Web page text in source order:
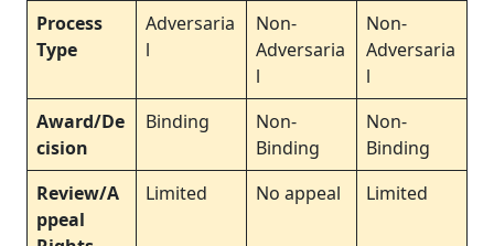
Process
Type
Adversaria
l
Non-
Adversaria
l
Non-
Adversaria
l
Award/De
cision
Binding
Non-
Binding
Non-
Binding
Review/A
ppeal
Limited No appeal Limited